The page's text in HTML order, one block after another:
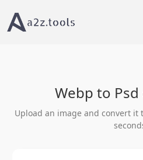
Home
Webp to
Upload an image and convert